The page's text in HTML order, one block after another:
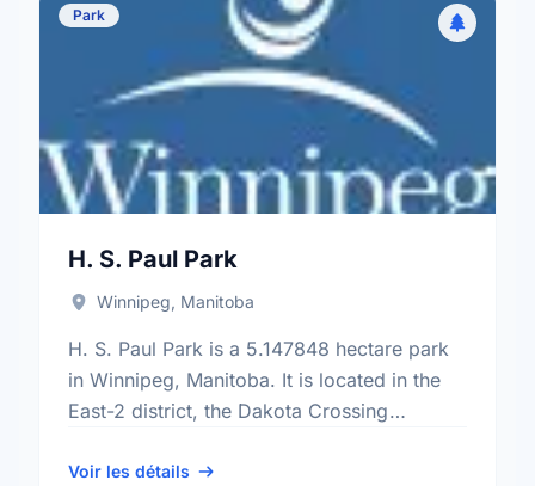
Park
H. S. Paul Park
Winnipeg, Manitoba
H. S. Paul Park is a 5.147848 hectare park
in Winnipeg, Manitoba. It is located in the
East-2 district, the Dakota Crossing
ward.
Voir les détails